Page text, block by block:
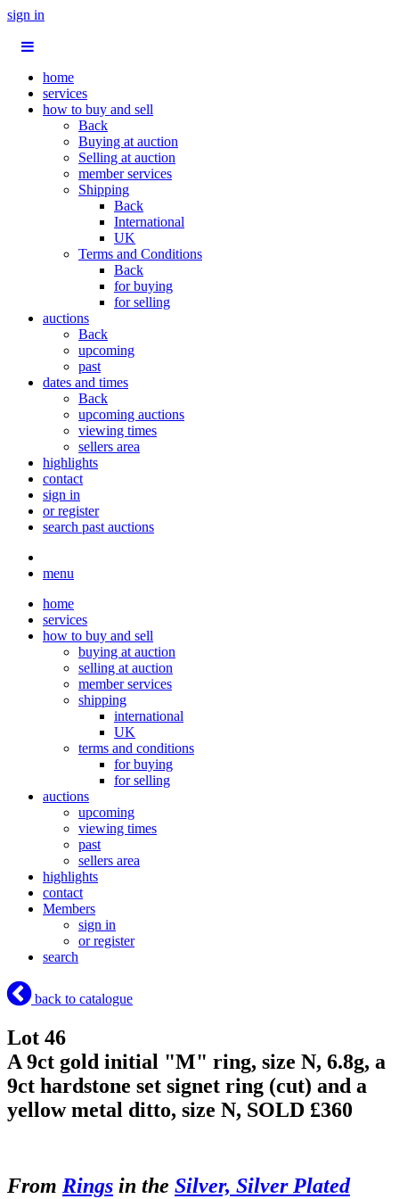
sign in
home
services
how to buy and sell
Back
Buying at auction
Selling at auction
member services
Shipping
Back
International
UK
Terms and Conditions
Back
for buying
for selling
auctions
Back
upcoming
past
dates and times
Back
upcoming auctions
viewing times
sellers area
highlights
contact
sign in
or register
search past auctions
menu
home
services
how to buy and sell
buying at auction
selling at auction
member services
shipping
international
UK
terms and conditions
for buying
for selling
auctions
upcoming
viewing times
past
sellers area
highlights
contact
Members
sign in
or register
search
back to catalogue
Lot 46
A 9ct gold initial "M" ring, size N, 6.8g, a
9ct hardstone set signet ring (cut) and a
yellow metal ditto, size N, SOLD £360
From Rings in the Silver, Silver Plated